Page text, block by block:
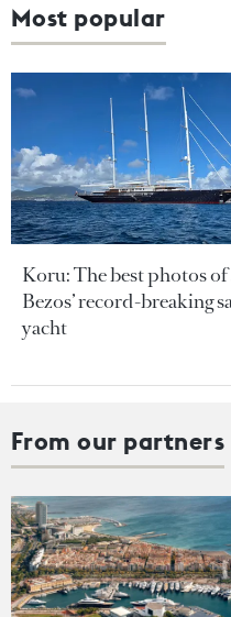
Most popular
Koru: The best photos
Bezos’ record-breaking
yacht
From our partners